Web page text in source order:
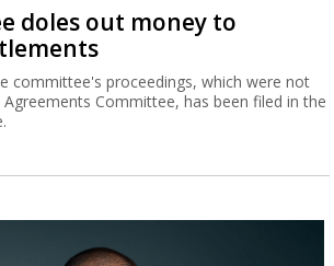
doles out money to
committee's proceedings, which were not
Agreements Committee, has been filed in the